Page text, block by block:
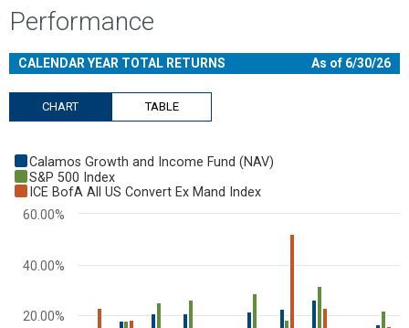
Performance
CALENDAR YEAR TOTAL RETURNS As of 6/30/26
CHART TABLE
Bar chart with 3 data series.
View as data table, Chart
The chart has 1 X axis displaying categories.
The chart has 1 Y axis displaying values. Range: -40 to 60.
Calamos Growth and Income Fund (NAV)
S&P 500 Index
ICE BofA All US Convert Ex Mand Index
20.00%
40.00%
60.00%